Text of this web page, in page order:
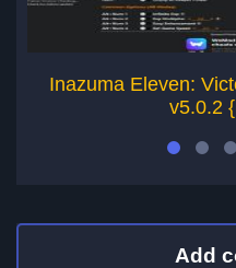
Inazuma Eleven:
v5.0.2
Add